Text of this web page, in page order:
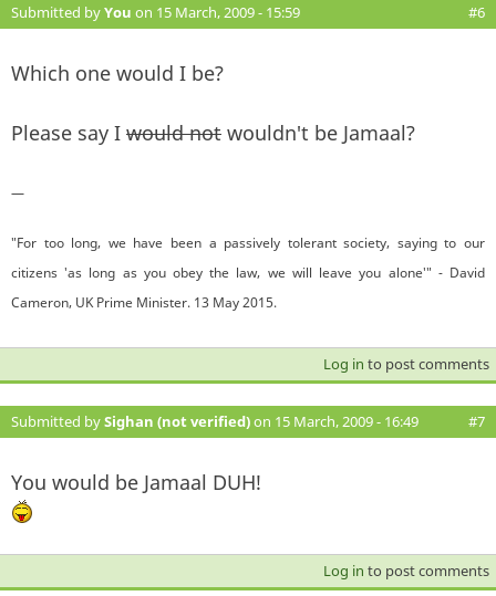
Submitted byYou on 15 March, 2009 - 15:59 #6
Which one would I be?
Please say I would not wouldn't be Jamaal?
—
"For too long, we have been a passively tolerant society, saying to our
citizens 'as long as you obey the law, we will leave you alone'" - David
Cameron, UK Prime Minister. 13 May 2015.
Log in to post comments
Submitted bySighan (not verified)on 15 March, 2009 - 16:49 #7
You would be Jamaal DUH!
Log in to post comments